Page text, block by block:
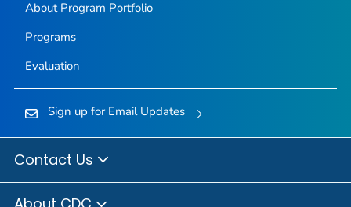
About Program Portfolio
Programs
Evaluation
Sign up for Email Updates
Contact Us